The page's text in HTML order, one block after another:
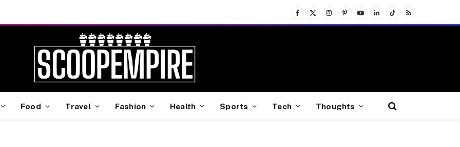
Facebook
X
(Twitter)
InstagramPinterest
YouTubeLinkedInTikTokRSS
Food Travel Fashion Health Sports Tech Thoughts